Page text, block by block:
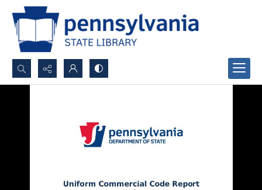
Search...